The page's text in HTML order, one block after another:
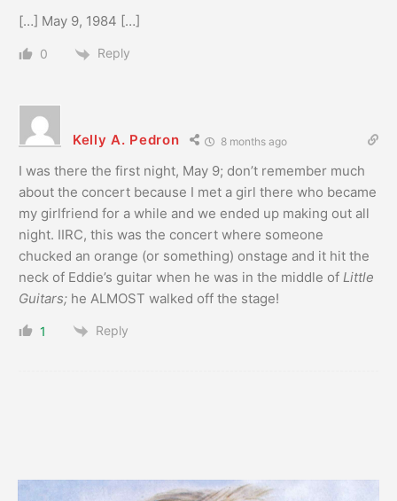
[…] May 9, 1984 […]
0 Reply
Kelly A. Pedron 8 months ago
I was there the first night, May 9; don’t remember much
about the concert because I met a girl there who became
my girlfriend for a while and we ended up making out all
night. IIRC, this was the concert where someone
chucked an orange (or something) onstage and it hit the
neck of Eddie’s guitar when he was in the middle of Little
Guitars; he ALMOST walked off the stage!
1 Reply